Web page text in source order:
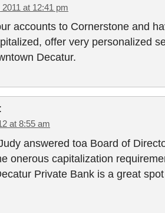
at 12:41 pm
accounts to Cornerstone and
offer very personalized
Decatur.
at 8:55 am
answered toa Board of
onerous capitalization
Private Bank is a great